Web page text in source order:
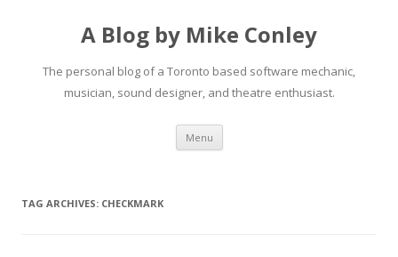
A Blog by Mike Conley
The personal blog of a Toronto based software mechanic,
musician, sound designer, and theatre enthusiast.
Menu Skip
content
TAG ARCHIVES: CHECKMARK